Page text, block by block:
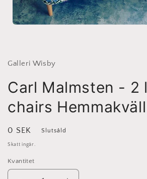
Galleri Wisby
Carl Malmsten - 2
chairs Hemmakväll
Ordinarie
pris
0 SEK Slutsåld
Skatt ingår.
Kvantitet